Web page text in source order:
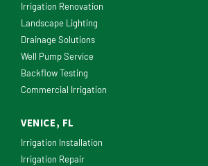
Irrigation Renovation
Landscape Lighting
Drainage Solutions
Well Pump Service
Backflow Testing
Commercial Irrigation
VENICE, FL
Irrigation Installation
Irrigation Repair